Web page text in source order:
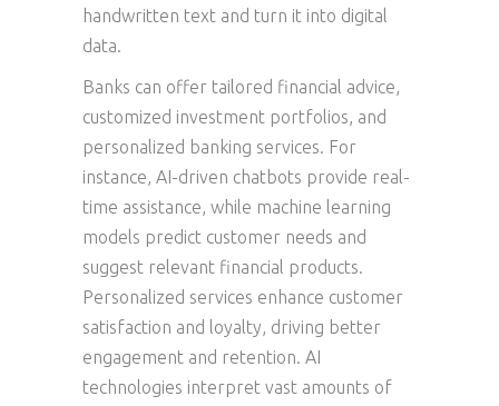
handwritten text and turn it into digital
data.
Banks can offer tailored financial advice,
customized investment portfolios, and
personalized banking services. For
instance, AI-driven chatbots provide real-
time assistance, while machine learning
models predict customer needs and
suggest relevant financial products.
Personalized services enhance customer
satisfaction and loyalty, driving better
engagement and retention. AI
technologies interpret vast amounts of